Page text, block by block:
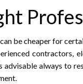
be cheaper for
contractors,
advisable always to